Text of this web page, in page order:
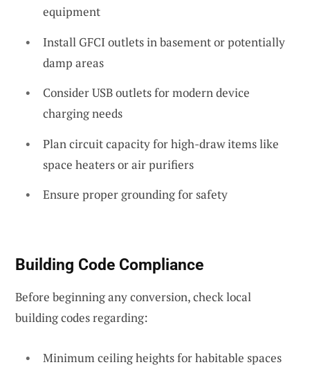
equipment
Install GFCI outlets in basement or potentially
damp areas
Consider USB outlets for modern device
charging needs
Plan circuit capacity for high-draw items like
space heaters or air purifiers
Ensure proper grounding for safety
Building Code Compliance
Before beginning any conversion, check local
building codes regarding:
Minimum ceiling heights for habitable spaces